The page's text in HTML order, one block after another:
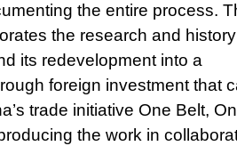
the entire process.
the research and
its redevelopment into a
foreign investment that
trade initiative One Belt,
the work in